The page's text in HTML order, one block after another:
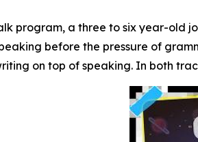
program, a three to six year-old
before the pressure of
on top of speaking. In both